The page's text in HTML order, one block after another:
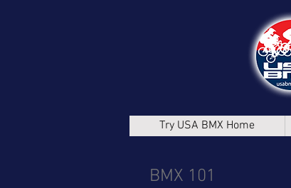
Try USA BMX Home
BMX 101